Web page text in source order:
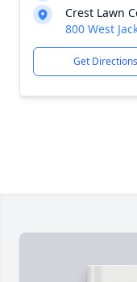
Crest Lawn
800 West
Get Directions